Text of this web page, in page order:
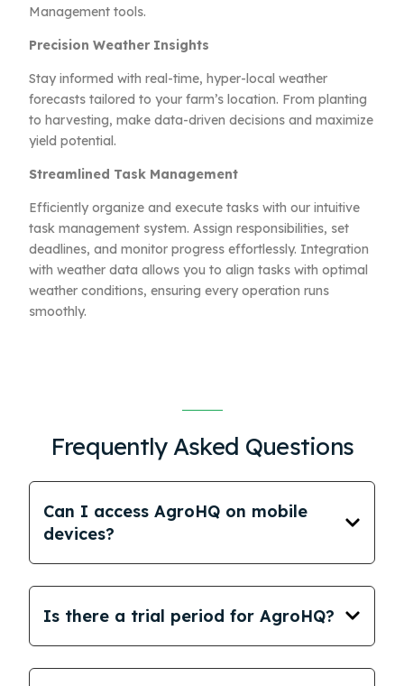
Management tools.
Precision Weather Insights
Stay informed with real-time, hyper-local weather
forecasts tailored to your farm’s location. From planting
to harvesting, make data-driven decisions and maximize
yield potential.
Streamlined Task Management
Efficiently organize and execute tasks with our intuitive
task management system. Assign responsibilities, set
deadlines, and monitor progress effortlessly. Integration
with weather data allows you to align tasks with optimal
weather conditions, ensuring every operation runs
smoothly.
Frequently Asked Questions
Can I access AgroHQ on mobile
devices?
Is there a trial period for AgroHQ?